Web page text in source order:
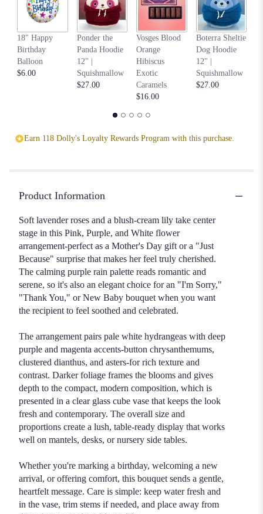
18" Happy
Birthday
Balloon
$6.00
Ponder the
Panda Hoodie
12" |
Squishmallow
$27.00
Vosges Blood
Orange
Hibiscus
Exotic
Caramels
$16.00
Boterra Sheltie
Dog Hoodie
12" |
Squishmallow
$27.00
Earn 118 Dolly's Loyalty Rewards Program with this purchase.
Product Information
Soft lavender roses and a blush-cream lily take center
stage in this Pink, Purple, and White flower
arrangement-perfect as a Mother's Day gift or a "Just
Because" surprise that makes her feel truly cherished.
The calming purple rain palette reads romantic and
serene, so it's also an elegant choice for an "I'm Sorry,"
"Thank You," or New Baby bouquet when you want
the recipient to feel soothed and celebrated.
The arrangement pairs pale white hydrangeas with deep
purple and magenta accents-button chrysanthemums,
clustered dianthus, and asters-for rich texture and
contrast. Darker foliage frames the blooms and gives
depth to the compact, modern composition, which is
presented in a clear glass cube vase that keeps the look
fresh and contemporary. The overall size and
proportions create a lush, table-ready display that works
well on mantels, desks, or nursery side tables.
Whether you're marking a birthday, welcoming a new
arrival, or offering comfort, this bouquet sends a gentle,
heartfelt message. Care is simple: keep water fresh and
in the vase, trim stems if needed, and place away from